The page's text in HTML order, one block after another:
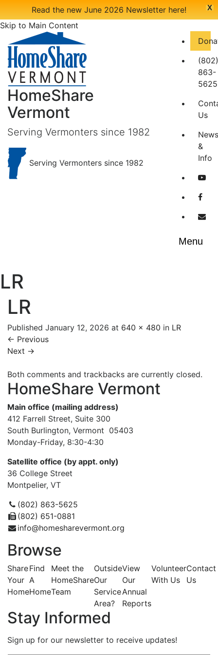
X
Read the new June 2026 Newsletter here!
Skip to Main Content
HomeShare
Vermont
Serving Vermonters since 1982
Serving Vermonters since 1982
(802)
863-
5625
Us
News
&
Info
Menu
LR
LR
Published January 12, 2026 at 640 × 480 in LR
← Previous
Next →
Both comments and trackbacks are currently closed.
HomeShare Vermont
Main office (mailing address)
412 Farrell Street, Suite 300
South Burlington, Vermont 05403
Monday-Friday, 8:30-4:30
Satellite office (by appt. only)
36 College Street
Montpelier, VT
(802) 863-5625
(802) 651-0881
info@homesharevermont.org
Browse
Share
Your
Home
Find
A
Home
Meet the
HomeShare
Team
Outside
Our
Service
Area?
View
Our
Annual
Reports
Volunteer
With Us
Contact
Us
Stay Informed
Sign up for our newsletter to receive updates!